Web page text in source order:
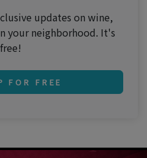
updates on wine,
your neighborhood. It's
free!
FOR FREE